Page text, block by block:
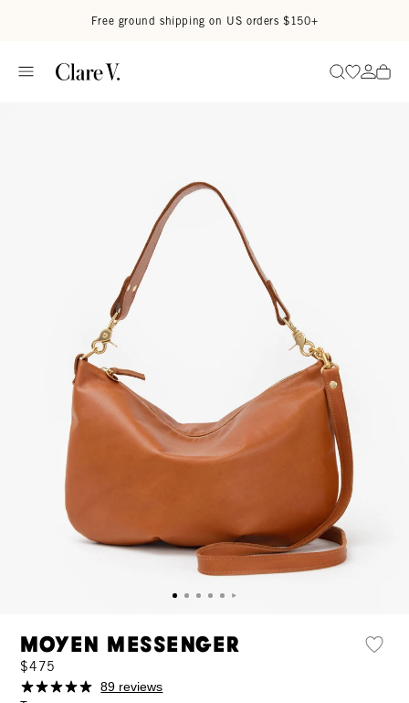
Free ground shipping on US orders $150+
SearchGo to
Go
Moyen Messenger
$475
89 reviews